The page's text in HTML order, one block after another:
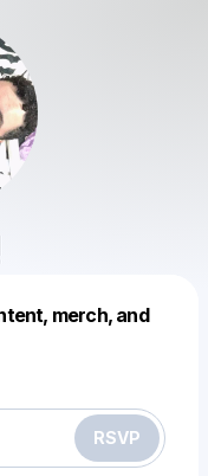
merch, and
RSVP
this